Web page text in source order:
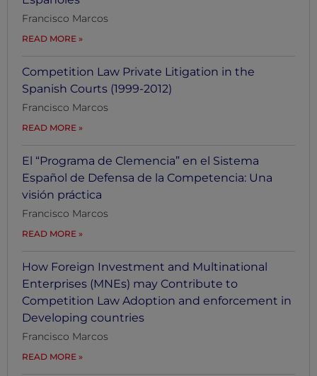
Francisco Marcos
READ MORE
Competition Law Private Litigation in the
Spanish Courts (1999-2012)
Francisco Marcos
READ MORE
El “Programa de Clemencia” en el Sistema
Español de Defensa de la Competencia: Una
visión práctica
Francisco Marcos
READ MORE
How Foreign Investment and Multinational
Enterprises (MNEs) may Contribute to
Competition Law Adoption and enforcement in
Developing countries
Francisco Marcos
READ MORE